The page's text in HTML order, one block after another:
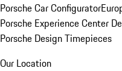
Porsche Car Configurator
Porsche Experience Center
Porsche Design Timepieces
Our Location